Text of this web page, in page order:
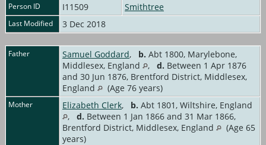
Person ID I11509 Smithtree
Last Modified 3 Dec 2018
Father Samuel Goddard, b. Abt 1800, Marylebone,
Middlesex, England
, d. Between 1 Apr 1876
and 30 Jun 1876, Brentford District, Middlesex,
England
(Age 76 years)
Mother Elizabeth Clerk, b. Abt 1801, Wiltshire, England
, d. Between 1 Jan 1866 and 31 Mar 1866,
Brentford District, Middlesex, England
(Age 65
years)